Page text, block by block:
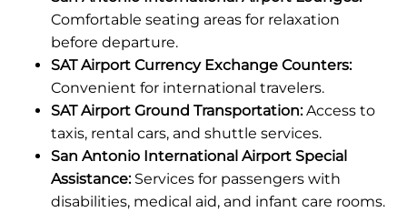
Comfortable seating areas for relaxation
before departure.
SAT Airport Currency Exchange Counters:
Convenient for international travelers.
SAT Airport Ground Transportation:Access to
taxis, rental cars, and shuttle services.
San Antonio International Airport Special
Assistance: Services for passengers with
disabilities, medical aid, and infant care rooms.